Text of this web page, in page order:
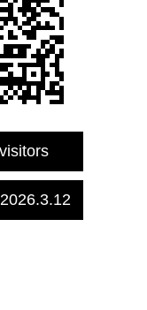
visitors
2026.3.12